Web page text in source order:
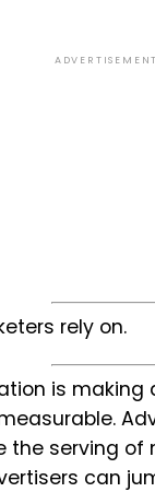
ADVERTISEMENT
rely on.
is
the serving
can